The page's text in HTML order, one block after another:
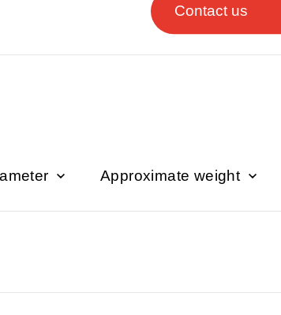
Contact us
Approximate weight